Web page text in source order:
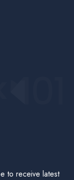
to receive latest